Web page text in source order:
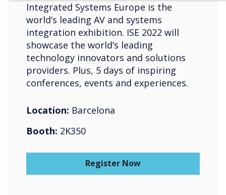
Integrated Systems Europe is the
world’s leading AV and systems
integration exhibition. ISE 2022 will
showcase the world’s leading
technology innovators and solutions
providers. Plus, 5 days of inspiring
conferences, events and experiences.
Location: Barcelona
Booth: 2K350
Register Now